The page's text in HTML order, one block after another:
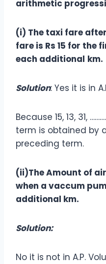
arithmetic
(i) The taxi fare
fare is Rs 15 for the
each additional km.
Solution: Yes it is in
Because 15, 13, 31,
term is obtained by
preceding term.
(ii)The Amount of
when a vaccum
additional km.
Solution:
No it is not in A.P.